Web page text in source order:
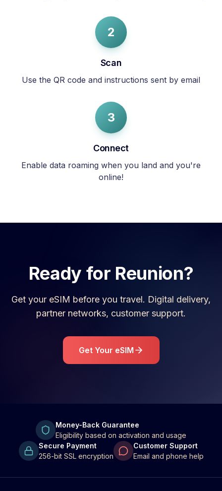
2
Scan
Use the QR code and instructions sent by email
3
Connect
Enable data roaming when you land and you're
online!
Ready for Reunion?
Get your eSIM before you travel. Digital delivery,
partner networks, customer support.
Get Your eSIM
Money-Back Guarantee
Eligibility based on activation and usage
Secure Payment
256-bit SSL encryption
Customer Support
Email and phone help